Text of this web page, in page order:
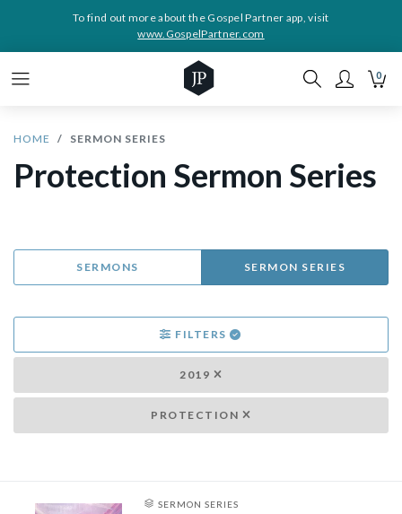
To find out more about the Gospel Partner app, visit
www.GospelPartner.com
0
HOME SERMON SERIES
Protection Sermon Series
SERMONS SERMON SERIES
FILTERS
2019
PROTECTION
SERMON SERIES